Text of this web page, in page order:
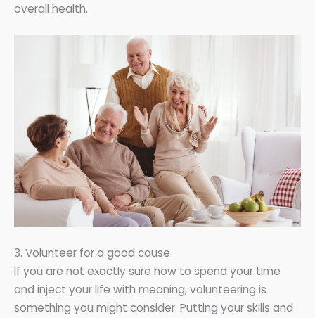
overall health.
3. Volunteer for a good cause
If you are not exactly sure how to spend your time
and inject your life with meaning, volunteering is
something you might consider. Putting your skills and